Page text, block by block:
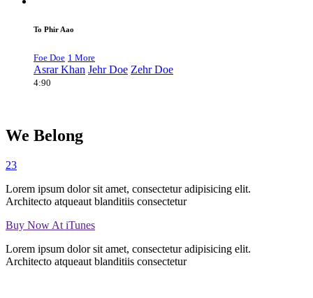
To Phir Aao
Foe Doe 1 More
Asrar Khan Jehr Doe Zehr Doe
4:90
We Belong
23
Lorem ipsum dolor sit amet, consectetur adipisicing elit.
Architecto atqueaut blanditiis consectetur
Buy Now At iTunes
Lorem ipsum dolor sit amet, consectetur adipisicing elit.
Architecto atqueaut blanditiis consectetur